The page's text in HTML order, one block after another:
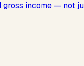
income — not